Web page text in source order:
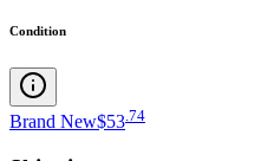
Condition
Brand New$53 74